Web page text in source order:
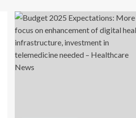
in
Stellus
Rx